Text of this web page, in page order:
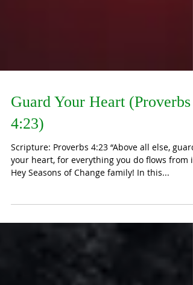
Guard Your Heart (Proverbs
4:23)
Scripture: Proverbs 4:23 “Above all else, guard
Hey Seasons of Change family! In this...